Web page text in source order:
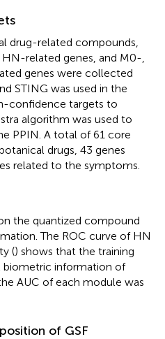
drug-related compounds,
related genes, and M0-,
genes were collected
STING was used in the
confidence targets to
algorithm was used to
PPIN. A total of 61 core
drugs, 43 genes
related to the symptoms.
the quantized compound
The ROC curve of HN
() shows that the training
biometric information of
AUC of each module was
of GSF